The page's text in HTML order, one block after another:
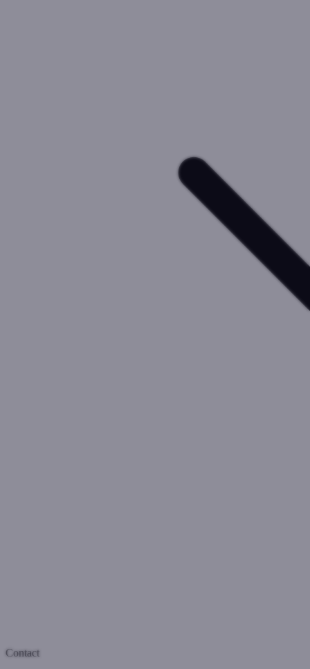
Contact